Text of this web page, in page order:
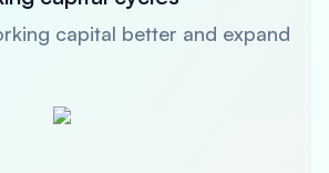
capital better and expand